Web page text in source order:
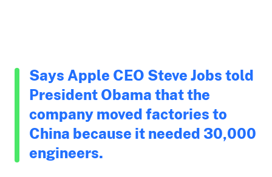
Says Apple CEO Steve Jobs told
President Obama that the
company moved factories to
China because it needed 30,000
engineers.